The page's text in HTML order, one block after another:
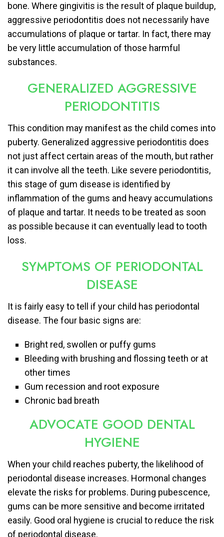
bone. Where gingivitis is the result of plaque buildup,
aggressive periodontitis does not necessarily have
accumulations of plaque or tartar. In fact, there may
be very little accumulation of those harmful
substances.
GENERALIZED AGGRESSIVE
PERIODONTITIS
This condition may manifest as the child comes into
puberty. Generalized aggressive periodontitis does
not just affect certain areas of the mouth, but rather
it can involve all the teeth. Like severe periodontitis,
this stage of gum disease is identified by
inflammation of the gums and heavy accumulations
of plaque and tartar. It needs to be treated as soon
as possible because it can eventually lead to tooth
loss.
SYMPTOMS OF PERIODONTAL
DISEASE
It is fairly easy to tell if your child has periodontal
disease. The four basic signs are:
Bright red, swollen or puffy gums
Bleeding with brushing and flossing teeth or at
other times
Gum recession and root exposure
Chronic bad breath
ADVOCATE GOOD DENTAL
HYGIENE
When your child reaches puberty, the likelihood of
periodontal disease increases. Hormonal changes
elevate the risks for problems. During pubescence,
gums can be more sensitive and become irritated
easily. Good oral hygiene is crucial to reduce the risk
of periodontal disease.